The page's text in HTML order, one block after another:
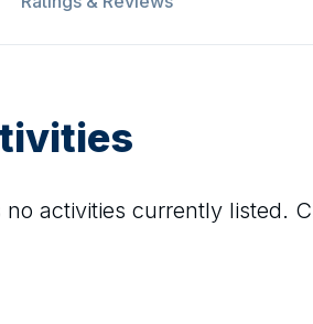
no activities currently listed.